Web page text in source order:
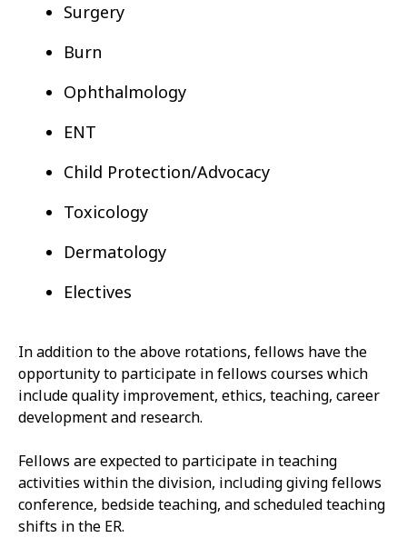
Surgery
Burn
Ophthalmology
ENT
Child Protection/Advocacy
Toxicology
Dermatology
Electives
In addition to the above rotations, fellows have the
opportunity to participate in fellows courses which
include quality improvement, ethics, teaching, career
development and research.
Fellows are expected to participate in teaching
activities within the division, including giving fellows
conference, bedside teaching, and scheduled teaching
shifts in the ER.